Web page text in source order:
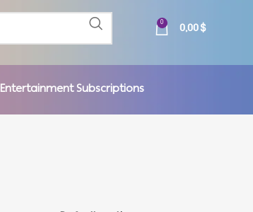
0 0,00$
Entertainment Subscriptions